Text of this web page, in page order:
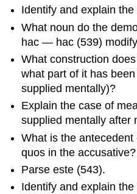
Identify and explain
What noun do the
hac — hac (539)
What construction does
what part of it has
supplied mentally)?
Explain the case of
supplied mentally after
What is the antecedent
quos in the accusative?
Parse este (543).
Identify and explain